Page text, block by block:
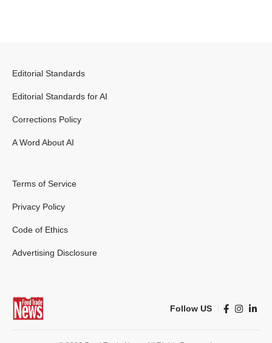
Editorial Standards
Editorial Standards for AI
Corrections Policy
A Word About AI
Terms of Service
Privacy Policy
Code of Ethics
Advertising Disclosure
Follow US